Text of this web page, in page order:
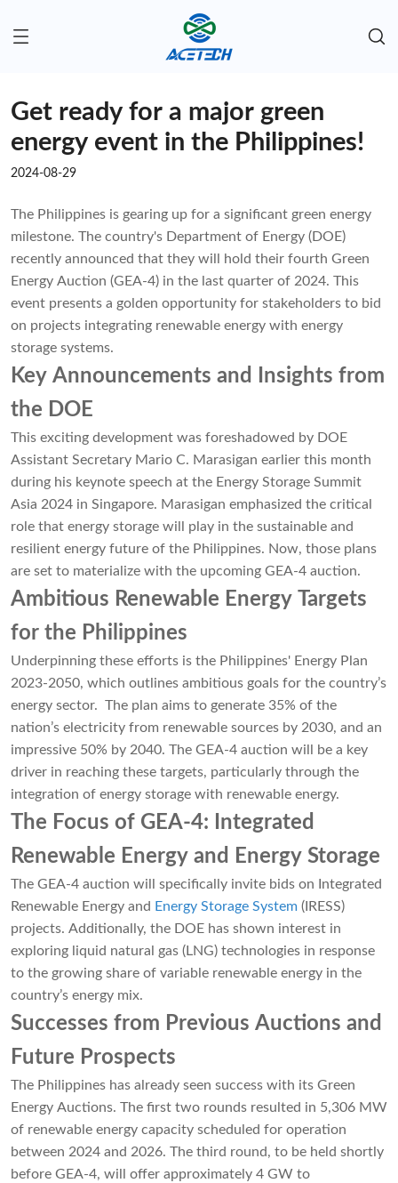
Get ready for a major green
energy event in the Philippines!
2024-08-29
The Philippines is gearing up for a significant green energy
milestone. The country's Department of Energy (DOE)
recently announced that they will hold their fourth Green
Energy Auction (GEA-4) in the last quarter of 2024. This
event presents a golden opportunity for stakeholders to bid
on projects integrating renewable energy with energy
storage systems.
Key Announcements and Insights from
the DOE
This exciting development was foreshadowed by DOE
Assistant Secretary Mario C. Marasigan earlier this month
during his keynote speech at the Energy Storage Summit
Asia 2024 in Singapore. Marasigan emphasized the critical
role that energy storage will play in the sustainable and
resilient energy future of the Philippines. Now, those plans
are set to materialize with the upcoming GEA-4 auction.
Ambitious Renewable Energy Targets
for the Philippines
Underpinning these efforts is the Philippines' Energy Plan
2023-2050, which outlines ambitious goals for the country’s
energy sector. The plan aims to generate 35% of the
nation’s electricity from renewable sources by 2030, and an
impressive 50% by 2040. The GEA-4 auction will be a key
driver in reaching these targets, particularly through the
integration of energy storage with renewable energy.
The Focus of GEA-4: Integrated
Renewable Energy and Energy Storage
The GEA-4 auction will specifically invite bids on Integrated
Renewable Energy and Energy Storage System (IRESS)
projects. Additionally, the DOE has shown interest in
exploring liquid natural gas (LNG) technologies in response
to the growing share of variable renewable energy in the
country’s energy mix.
Successes from Previous Auctions and
Future Prospects
The Philippines has already seen success with its Green
Energy Auctions. The first two rounds resulted in 5,306 MW
of renewable energy capacity scheduled for operation
between 2024 and 2026. The third round, to be held shortly
before GEA-4, will offer approximately 4 GW to